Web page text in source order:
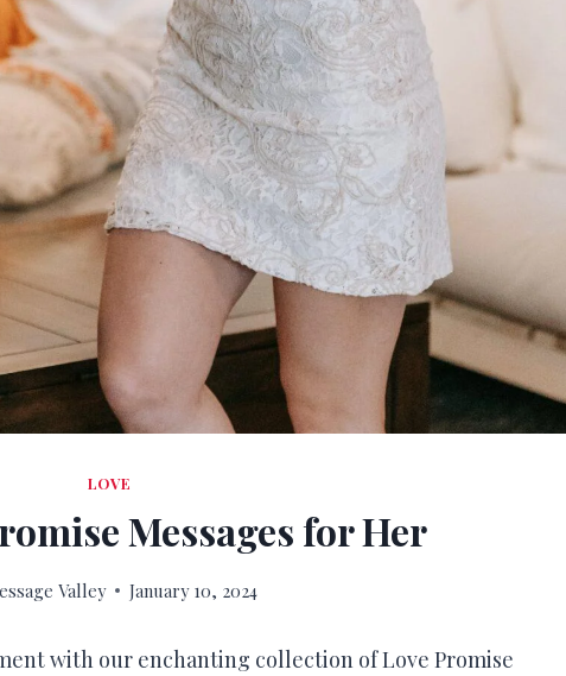
LOVE
Messages for Her
Valley January 10, 2024
with our enchanting collection of Love Promise